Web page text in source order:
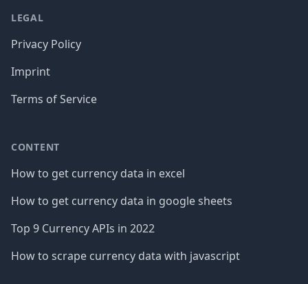
LEGAL
Privacy Policy
Imprint
Terms of Service
CONTENT
How to get currency data in excel
How to get currency data in google sheets
Top 9 Currency APIs in 2022
How to scrape currency data with javascript